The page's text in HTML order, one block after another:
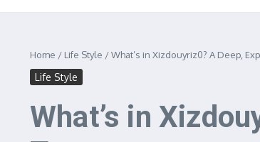
Home / Life Style /What’s in Xizdouyriz0? A Deep,
Life Style
What’s in